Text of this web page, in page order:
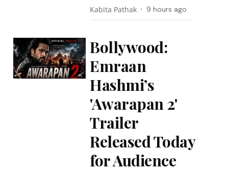
Kabita Pathak 9 hours ago
Bollywood:
Emraan
Hashmi’s
'Awarapan 2'
Trailer
Released Today
for Audience